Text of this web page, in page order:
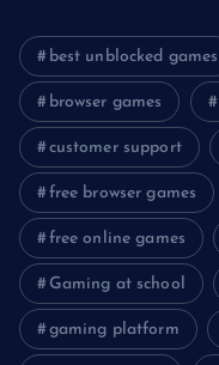
best unblocked games
browser games
customer support
free browser games
free online games
Gaming at school
gaming platform